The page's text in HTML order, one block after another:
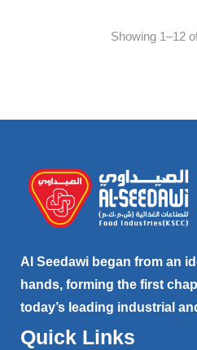
Showing 1–12
Al Seedawi began from an
hands, forming the first
today’s leading industrial
Quick Links